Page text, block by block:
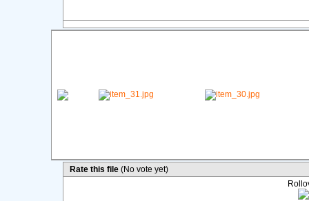
Rate this file(No vote yet)